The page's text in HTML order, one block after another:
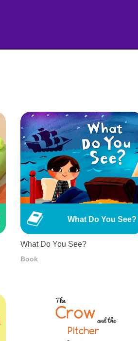
What Do You See?
What Do You See?
Book